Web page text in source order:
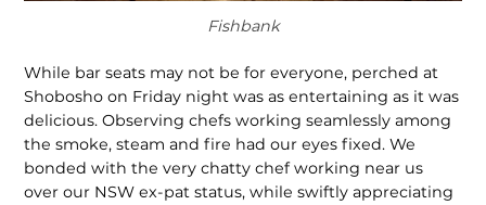
Fishbank
While bar seats may not be for everyone, perched at
Shobosho on Friday night was as entertaining as it was
delicious. Observing chefs working seamlessly among
the smoke, steam and fire had our eyes fixed. We
bonded with the very chatty chef working near us
over our NSW ex-pat status, while swiftly appre­ciating